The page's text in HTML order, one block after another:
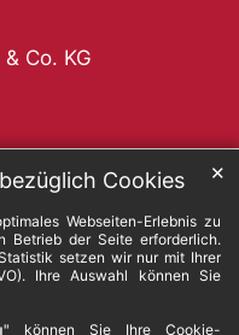
Cookies
Webseiten-Erlebnis zu
Betrieb der Seite erforderlich.
setzen wir nur mit Ihrer
Ihre Auswahl können Sie
können Sie Ihre Cookie-
✕
Co. KG